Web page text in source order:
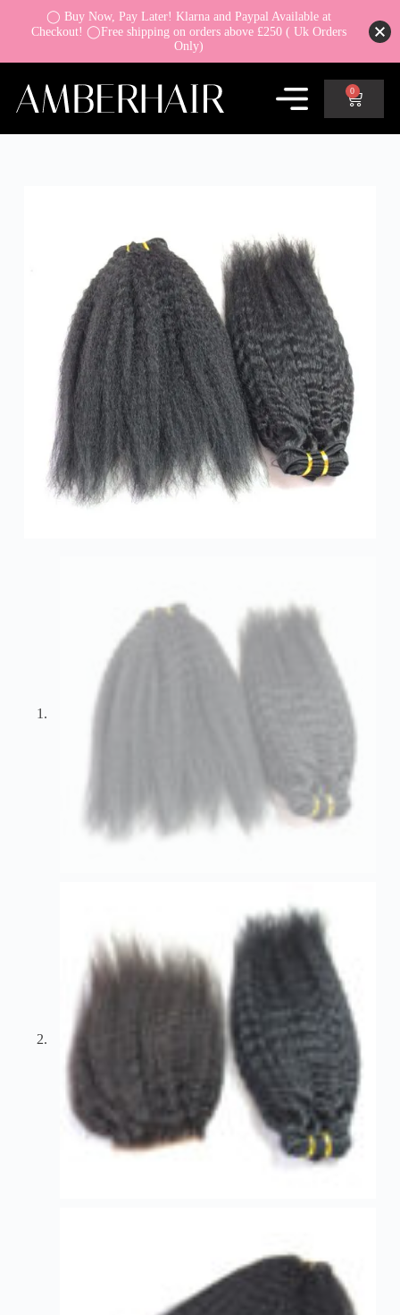
0
◯ Buy Now, Pay Later! Klarna and Paypal Available at
Checkout! ◯Free shipping on orders above £250 ( Uk Orders
Only)